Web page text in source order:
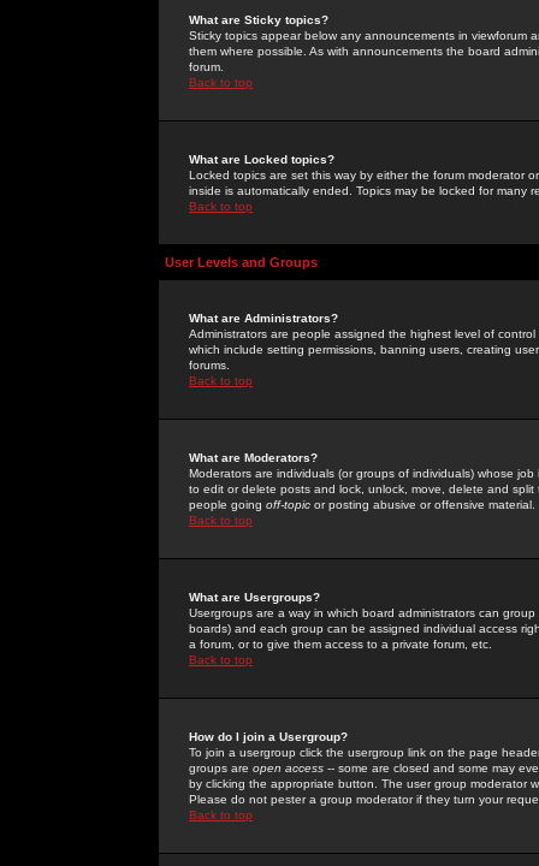
What are Sticky topics?
Sticky topics appear below any announcements in
them where possible. As with announcements the board
forum.
Back to top
What are Locked topics?
Locked topics are set this way by either the forum moderator
inside is automatically ended. Topics may be locked for many
Back to top
User Levels and Groups
What are Administrators?
Administrators are people assigned the highest level of
which include setting permissions, banning users, creating
forums.
Back to top
What are Moderators?
Moderators are individuals (or groups of individuals) whose
to edit or delete posts and lock, unlock, move, delete and
people going off-topic or posting abusive or offensive material.
Back to top
What are Usergroups?
Usergroups are a way in which board administrators can
boards) and each group can be assigned individual access
a forum, or to give them access to a private forum, etc.
Back to top
How do I join a Usergroup?
To join a usergroup click the usergroup link on the page
groups are open access -- some are closed and some may
by clicking the appropriate button. The user group moderator
Please do not pester a group moderator if they turn your
Back to top